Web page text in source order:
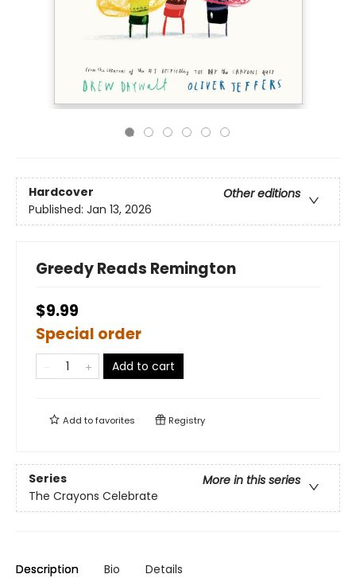
Hardcover
Other editions
Published: Jan 13, 2026
Greedy Reads Remington
$9.99
Special order
Add to cart
Add tofavorites Registry
Series
More in this series
The Crayons Celebrate
Description Bio Details